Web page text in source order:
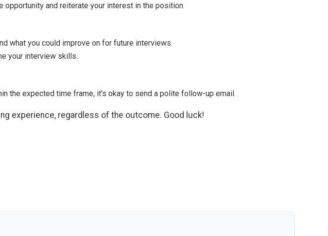
opportunity and reiterate your interest in the position.
what you could improve on for future interviews.
your interview skills.
the expected time frame, it's okay to send a polite follow-up email.
experience, regardless of the outcome. Good luck!